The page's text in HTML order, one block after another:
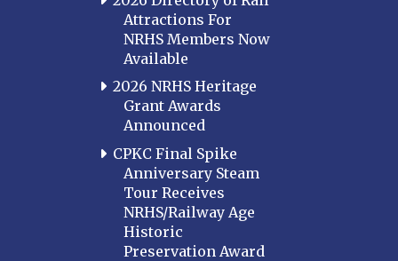
Attractions For
NRHS Members Now
Available
2026 NRHS Heritage
Grant Awards
Announced
CPKC Final Spike
Anniversary Steam
Tour Receives
NRHS/Railway Age
Historic
Preservation Award